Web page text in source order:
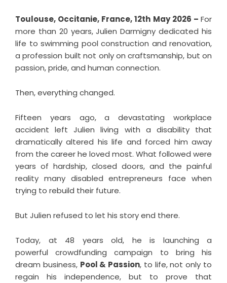
Toulouse, Occitanie, France, 12th May 2026 – For
more than 20 years, Julien Darmigny dedicated his
life to swimming pool construction and renovation,
a profession built not only on craftsmanship, but on
passion, pride, and human connection.
Then, everything changed.
Fifteen years ago, a devastating workplace
accident left Julien living with a disability that
dramatically altered his life and forced him away
from the career he loved most. What followed were
years of hardship, closed doors, and the painful
reality many disabled entrepreneurs face when
trying to rebuild their future.
But Julien refused to let his story end there.
Today, at 48 years old, he is launching a
powerfulcrowdfunding campaign to bring his
dream business, Pool & Passion, to life, not only to
regain his independence, but to prove that